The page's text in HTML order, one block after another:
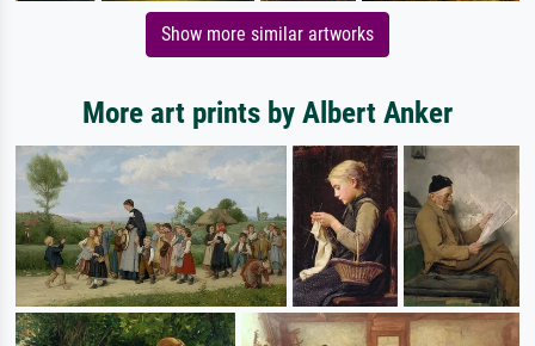
Show more similar artworks
More art prints by Albert Anker